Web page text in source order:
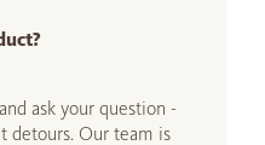
ask your question -
detours. Our team is